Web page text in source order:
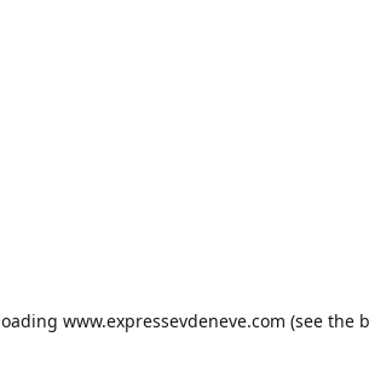
www.expressevdeneve.com (see the